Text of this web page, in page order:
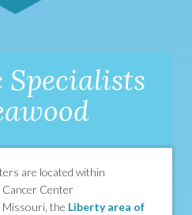
Specialists
are located within
Center
, Missouri, the Liberty area of